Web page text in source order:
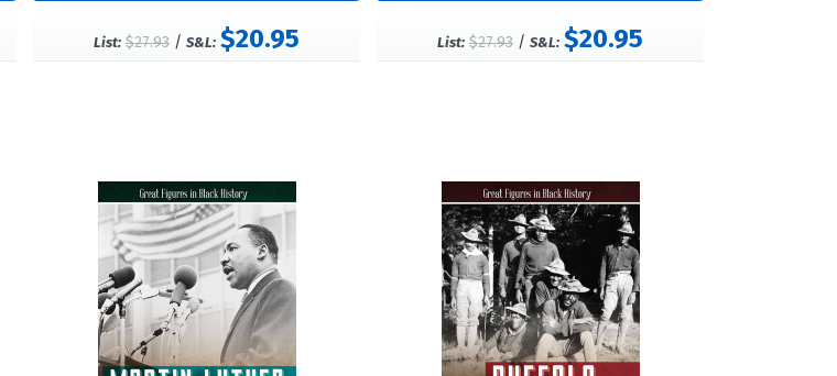
List: $27.93 /S&L: $20.95 List: $27.93 /S&L: $20.95